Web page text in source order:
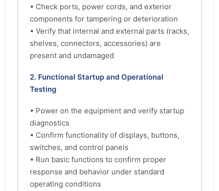
• Check ports, power cords, and exterior
components for tampering or deterioration
• Verify that internal and external parts (racks,
shelves, connectors, accessories) are
present and undamaged
2. Functional Startup and Operational
Testing
• Power on the equipment and verify startup
diagnostics
• Confirm functionality of displays, buttons,
switches, and control panels
• Run basic functions to confirm proper
response and behavior under standard
operating conditions